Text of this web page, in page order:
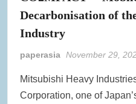
Clearwater Paper Launches
Collaboration with Greenpaper for
New Voith MegaDrive Rubber
ACR Expands Sustainable
Decarbonisation of
Industry
paperasia November 29,
Mitsubishi Heavy
Corporation, one of